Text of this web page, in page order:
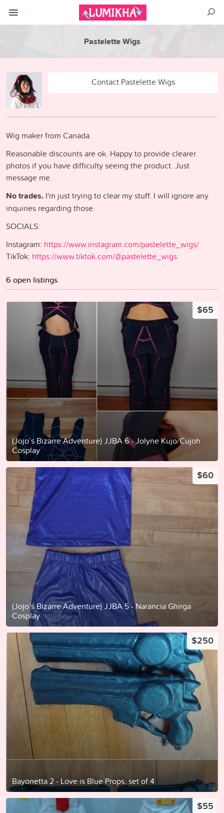
Pastelette Wigs
Contact Pastelette Wigs
Wig maker from Canada.
Reasonable discounts are ok. Happy to provide clearer
photos if you have difficulty seeing the product. Just
message me.
No trades. I'm just trying to clear my stuff. I will ignore any
inquiries regarding those.
SOCIALS:
Instagram: https://www.instagram.com/pastelette_wigs/
TikTok: https://www.tiktok.com/@pastelette_wigs
6 open listings
(Jojo’s Bizarre Adventure) JJBA 6 - Jolyne Kujo/Cujoh
Cosplay
$65
(Jojo’s Bizarre Adventure) JJBA 5 - Narancia Ghirga
Cosplay
$60
Bayonetta 2 - Love is Blue Props, set of 4
$250
$55